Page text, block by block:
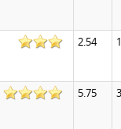
2.54
5.75